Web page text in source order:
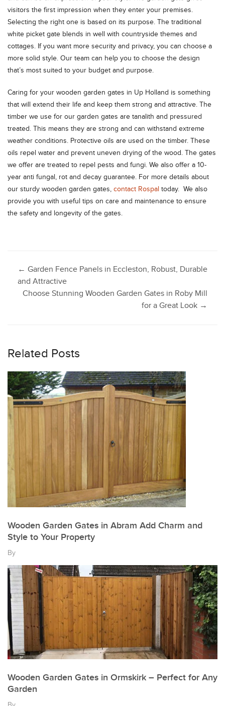
visitors the first impression when they enter your premises.
Selecting the right one is based on its purpose. The traditional
white picket gate blends in well with countryside themes and
cottages. If you want more security and privacy, you can choose a
more solid style. Our team can help you to choose the design
that’s most suited to your budget and purpose.
Caring for your wooden garden gates in Up Holland is something
that will extend their life and keep them strong and attractive. The
timber we use for our garden gates are tanalith and pressured
treated. This means they are strong and can withstand extreme
weather conditions. Protective oils are used on the timber. These
oils repel water and prevent uneven drying of the wood. The gates
we offer are treated to repel pests and fungi. We also offer a 10-
year anti fungal, rot and decay guarantee. For more details about
our sturdy wooden garden gates, contact Rospal today. We also
provide you with useful tips on care and maintenance to ensure
the safety and longevity of the gates.
Post
navigation
← Garden Fence Panels in Eccleston, Robust, Durable
and Attractive
Choose Stunning Wooden Garden Gates in Roby Mill
for a Great Look →
Related Posts
Wooden Garden Gates in Abram Add Charm and
Style to Your Property
By
Wooden Garden Gates in Ormskirk – Perfect for Any
Garden